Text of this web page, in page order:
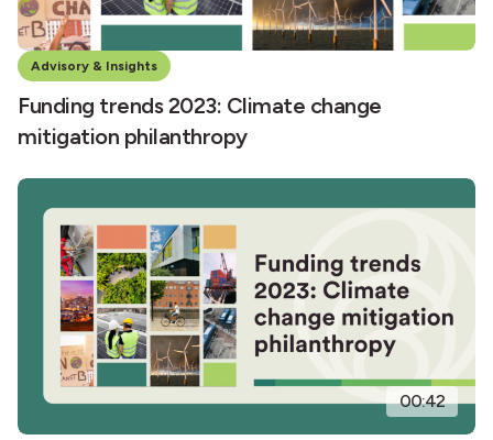
Advisory & Insights
Funding trends 2023: Climate change
mitigation philanthropy
00:42